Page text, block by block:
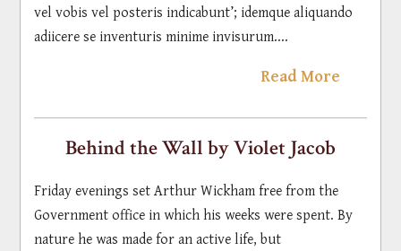
vel vobis vel posteris indicabunt’; idemque aliquando
adiicere se inventuris minime invisurum....
Read More
Behind the Wall by Violet Jacob
Friday evenings set Arthur Wickham free from the
Government office in which his weeks were spent. By
nature he was made for an active life, but